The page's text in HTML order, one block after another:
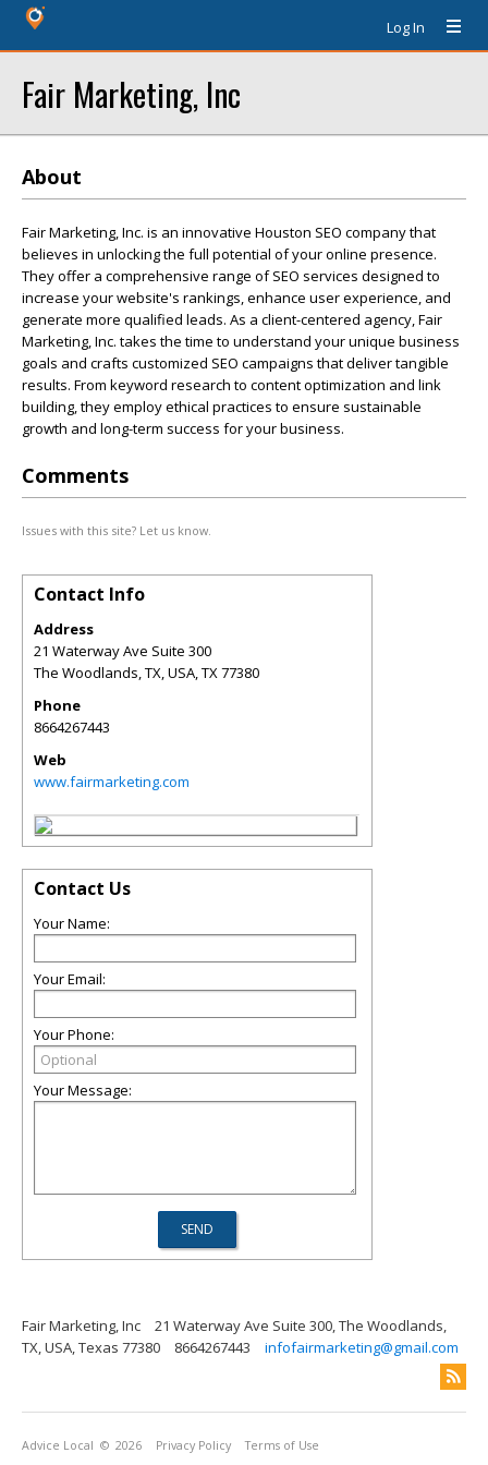
Log In
Fair Marketing, Inc
About
Fair Marketing, Inc. is an innovative Houston SEO company that
believes in unlocking the full potential of your online presence.
They offer a comprehensive range of SEO services designed to
increase your website's rankings, enhance user experience, and
generate more qualified leads. As a client-centered agency, Fair
Marketing, Inc. takes the time to understand your unique business
goals and crafts customized SEO campaigns that deliver tangible
results. From keyword research to content optimization and link
building, they employ ethical practices to ensure sustainable
growth and long-term success for your business.
Comments
Issues with this site? Let us know.
Contact Info
Address
21 Waterway Ave Suite 300
The Woodlands, TX, USA,TX77380
Phone
8664267443
Web
www.fairmarketing.com
Contact Us
Your Name:
Your Email:
Your Phone:
Your Message:
Fair Marketing, Inc
21 Waterway Ave Suite 300, The Woodlands,
TX, USA, Texas 77380
8664267443 infofairmarketing@gmail.com
Advice Local © 2026 Privacy Policy Terms of Use